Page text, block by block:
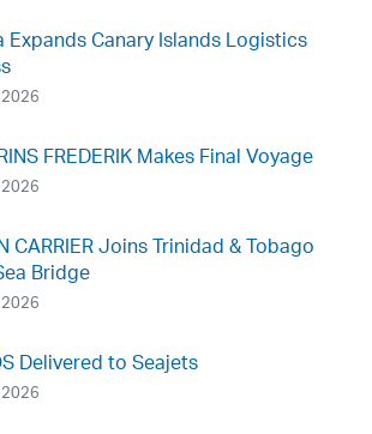
Expands Canary Islands Logistics
FREDERIK Makes Final Voyage
CARRIER Joins Trinidad & Tobago
Bridge
Delivered to Seajets